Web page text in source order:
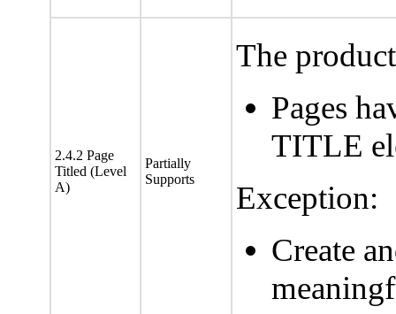
2.4.2 Page
Titled (Level
A)
Partially
Supports
The
Pages
TITLE
Exception:
Create